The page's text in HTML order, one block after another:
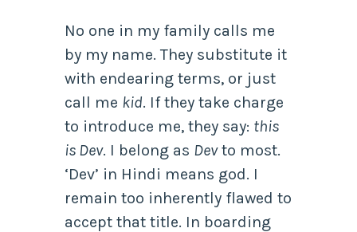
No one in my family calls me
by my name. They substitute it
with endearing terms, or just
call me kid. If they take charge
to introduce me, they say: this
is Dev. I belong as Devto most.
‘Dev’ in Hindi means god. I
remain too inherently flawed to
accept that title. In boarding